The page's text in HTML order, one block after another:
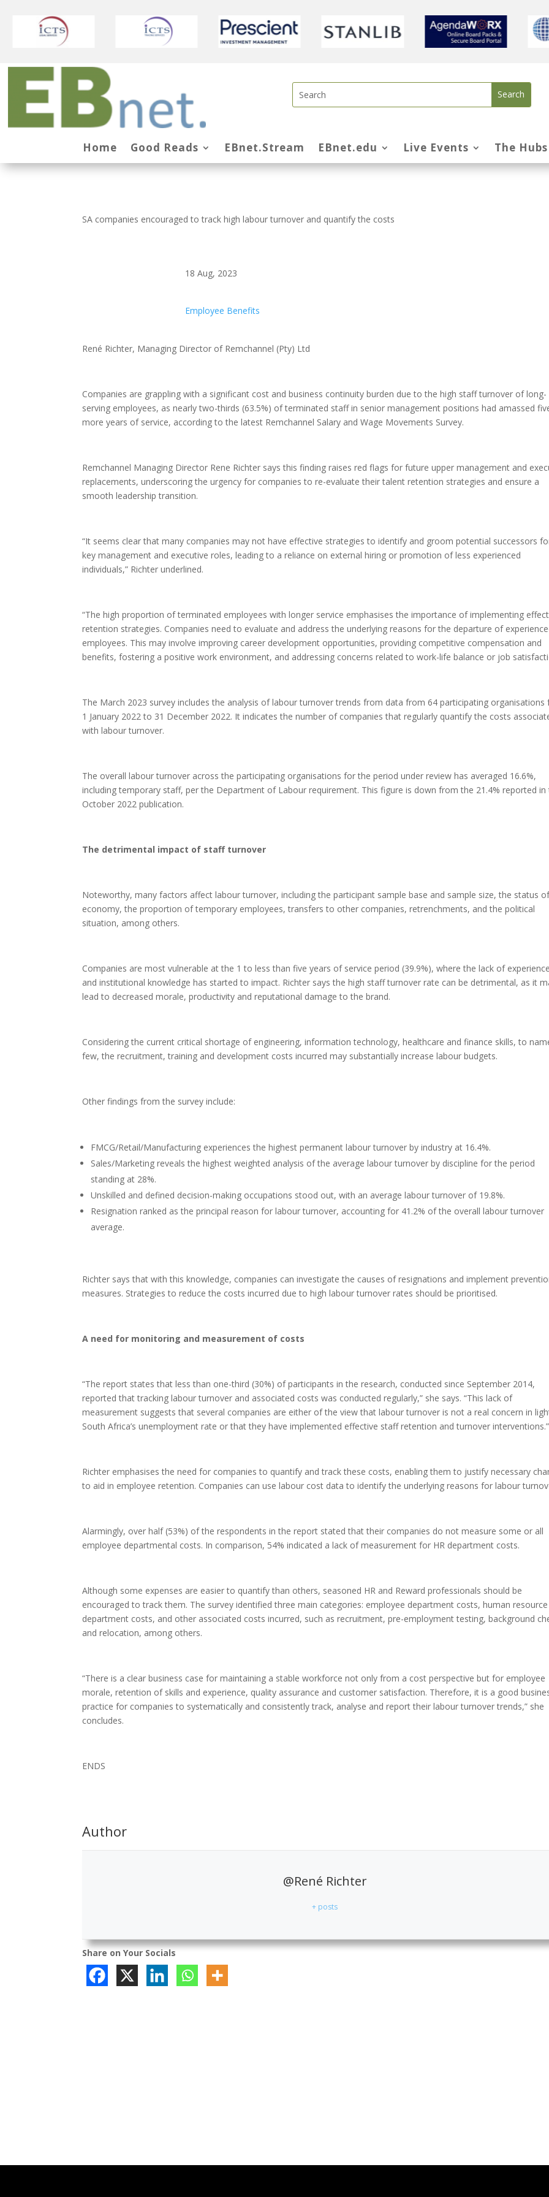
Home Good Reads EBnet.Stream EBnet.edu Live Events The Hubs
SA companies encouraged to track high labour turnover and quantify the costs
18 Aug, 2023
Employee Benefits
René Richter, Managing Director of Remchannel (Pty) Ltd
Companies are grappling with a significant cost and business continuity burden due to the high staff turnover of long-
serving employees, as nearly two-thirds (63.5%) of terminated staff in senior management positions had amassed
more years of service, according to the latest Remchannel Salary and Wage Movements Survey.
Remchannel Managing Director Rene Richter says this finding raises red flags for future upper management and
replacements, underscoring the urgency for companies to re-evaluate their talent retention strategies and ensure a
smooth leadership transition.
“It seems clear that many companies may not have effective strategies to identify and groom potential successors
key management and executive roles, leading to a reliance on external hiring or promotion of less experienced
individuals,” Richter underlined.
“The high proportion of terminated employees with longer service emphasises the importance of implementing
retention strategies. Companies need to evaluate and address the underlying reasons for the departure of
employees. This may involve improving career development opportunities, providing competitive compensation and
benefits, fostering a positive work environment, and addressing concerns related to work-life balance or job
The March 2023 survey includes the analysis of labour turnover trends from data from 64 participating organisations
1 January 2022 to 31 December 2022. It indicates the number of companies that regularly quantify the costs
with labour turnover.
The overall labour turnover across the participating organisations for the period under review has averaged 16.6%,
including temporary staff, per the Department of Labour requirement. This figure is down from the 21.4% reported in
October 2022 publication.
The detrimental impact of staff turnover
Noteworthy, many factors affect labour turnover, including the participant sample base and sample size, the status
economy, the proportion of temporary employees, transfers to other companies, retrenchments, and the political
situation, among others.
Companies are most vulnerable at the 1 to less than five years of service period (39.9%), where the lack of
and institutional knowledge has started to impact. Richter says the high staff turnover rate can be detrimental, as it
lead to decreased morale, productivity and reputational damage to the brand.
Considering the current critical shortage of engineering, information technology, healthcare and finance skills, to
few, the recruitment, training and development costs incurred may substantially increase labour budgets.
Other findings from the survey include:
FMCG/Retail/Manufacturing experiences the highest permanent labour turnover by industry at 16.4%.
Sales/Marketing reveals the highest weighted analysis of the average labour turnover by discipline for the period
standing at 28%.
Unskilled and defined decision-making occupations stood out, with an average labour turnover of 19.8%.
Resignation ranked as the principal reason for labour turnover, accounting for 41.2% of the overall labour turnover
average.
Richter says that with this knowledge, companies can investigate the causes of resignations and implement
measures. Strategies to reduce the costs incurred due to high labour turnover rates should be prioritised.
A need for monitoring and measurement of costs
“The report states that less than one-third (30%) of participants in the research, conducted since September 2014,
reported that tracking labour turnover and associated costs was conducted regularly,” she says. “This lack of
measurement suggests that several companies are either of the view that labour turnover is not a real concern in
South Africa’s unemployment rate or that they have implemented effective staff retention and turnover interventions.”
Richter emphasises the need for companies to quantify and track these costs, enabling them to justify necessary
to aid in employee retention. Companies can use labour cost data to identify the underlying reasons for labour
Alarmingly, over half (53%) of the respondents in the report stated that their companies do not measure some or all
employee departmental costs. In comparison, 54% indicated a lack of measurement for HR department costs.
Although some expenses are easier to quantify than others, seasoned HR and Reward professionals should be
encouraged to track them. The survey identified three main categories: employee department costs, human resource
department costs, and other associated costs incurred, such as recruitment, pre-employment testing, background
and relocation, among others.
“There is a clear business case for maintaining a stable workforce not only from a cost perspective but for employee
morale, retention of skills and experience, quality assurance and customer satisfaction. Therefore, it is a good
practice for companies to systematically and consistently track, analyse and report their labour turnover trends,” she
concludes.
ENDS
Author
@René Richter
+ posts
Share on Your Socials